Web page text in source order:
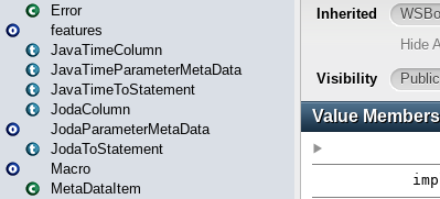
Error
features
JavaTimeColumn
JavaTimeParameterMetaData
JavaTimeToStatement
JodaColumn
JodaParameterMetaData
JodaToStatement
Macro
MetaDataItem